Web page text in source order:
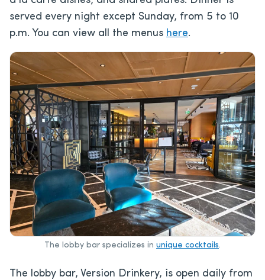
served every night except Sunday, from 5 to 10
p.m. You can view all the menus here.
The lobby bar specializes in unique cocktails.
The lobby bar, Version Drinkery, is open daily from